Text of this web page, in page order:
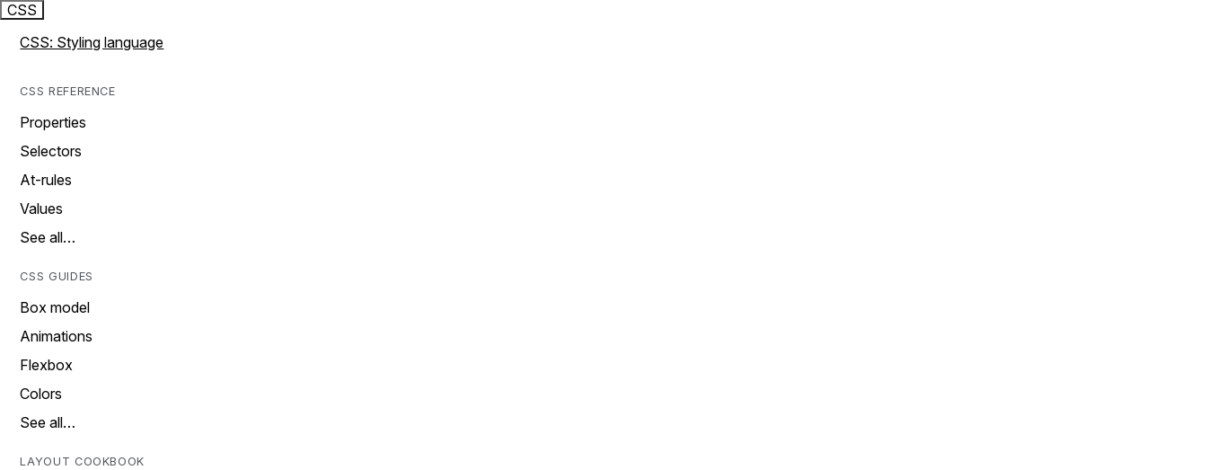
CSS
CSS: Styling language
CSS REFERENCE
Properties
Selectors
At-rules
Values
See all…
CSS GUIDES
Box model
Animations
Flexbox
Colors
See all…
LAYOUT COOKBOOK